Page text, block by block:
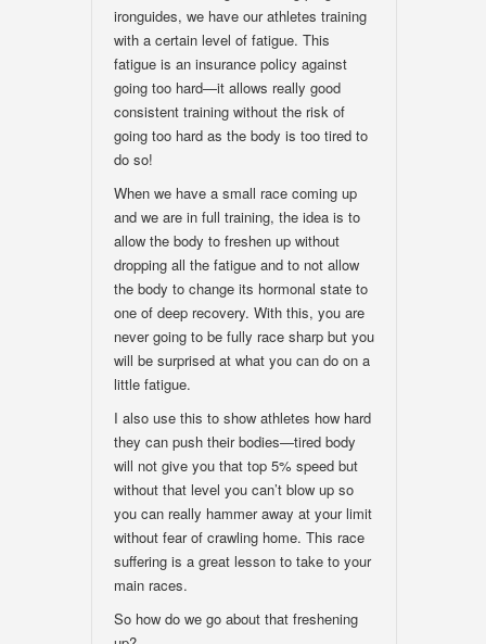
ironguides, we have our athletes training
with a certain level of fatigue. This
fatigue is an insurance policy against
going too hard—it allows really good
consistent training without the risk of
going too hard as the body is too tired to
do so!
When we have a small race coming up
and we are in full training, the idea is to
allow the body to freshen up without
dropping all the fatigue and to not allow
the body to change its hormonal state to
one of deep recovery. With this, you are
never going to be fully race sharp but you
will be surprised at what you can do on a
little fatigue.
I also use this to show athletes how hard
they can push their bodies—tired body
will not give you that top 5% speed but
without that level you can’t blow up so
you can really hammer away at your limit
without fear of crawling home. This race
suffering is a great lesson to take to your
main races.
So how do we go about that freshening